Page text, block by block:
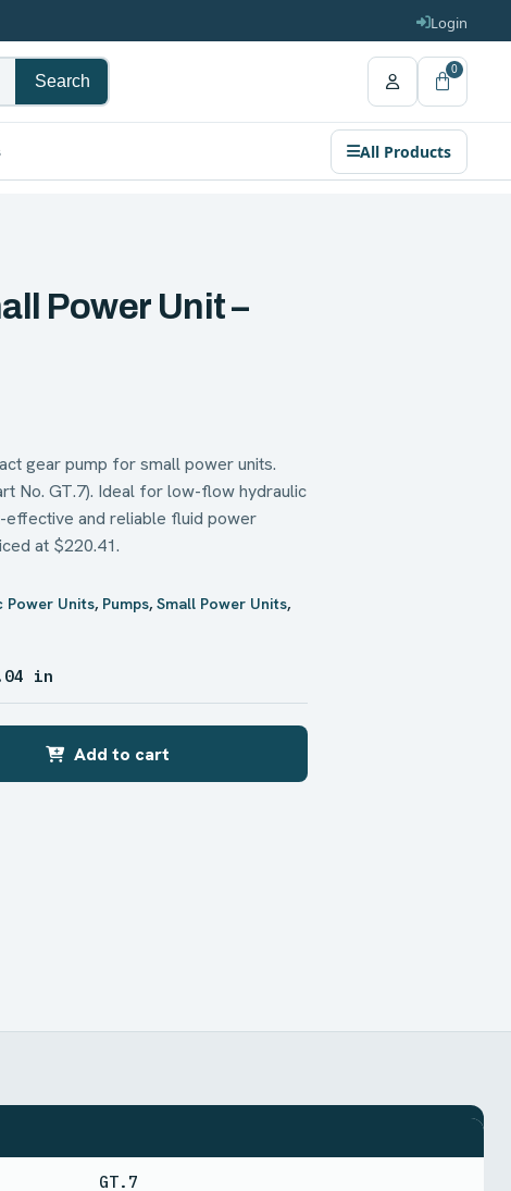
Login
Search
0
All Products
Power Unit –
gear pump for small power units.
No. GT.7). Ideal for low-flow hydraulic
effective and reliable fluid power
at $220.41.
Power Units, Pumps,Small Power Units,
in
Add to cart
GT.7